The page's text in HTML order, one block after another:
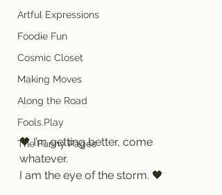
Artful Expressions
Foodie Fun
Cosmic Closet
Making Moves
Along the Road
Fools.Play
The Funny Pages
🖤 I’m getting better, come
whatever.
I am the eye of the storm. 🖤